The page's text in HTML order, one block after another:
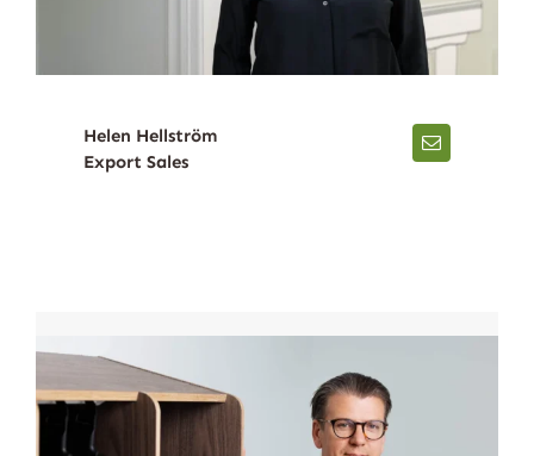
Helen Hellström
Export Sales